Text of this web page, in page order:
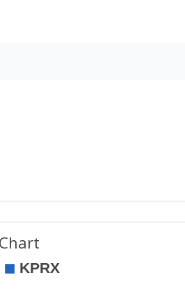
Chart